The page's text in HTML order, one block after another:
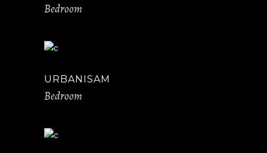
Bedroom
URBANISAM
Bedroom